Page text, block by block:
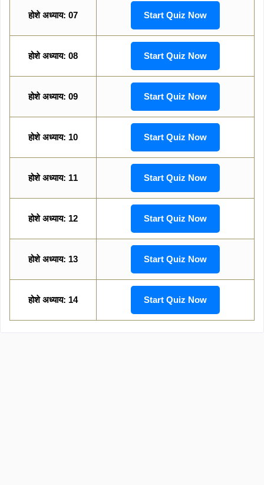
होशे अध्याय: 07 Start Quiz Now
होशे अध्याय: 08 Start Quiz Now
होशे अध्याय: 09 Start Quiz Now
होशे अध्याय: 10 Start Quiz Now
होशे अध्याय: 11 Start Quiz Now
होशे अध्याय: 12 Start Quiz Now
होशे अध्याय: 13 Start Quiz Now
होशे अध्याय: 14 Start Quiz Now